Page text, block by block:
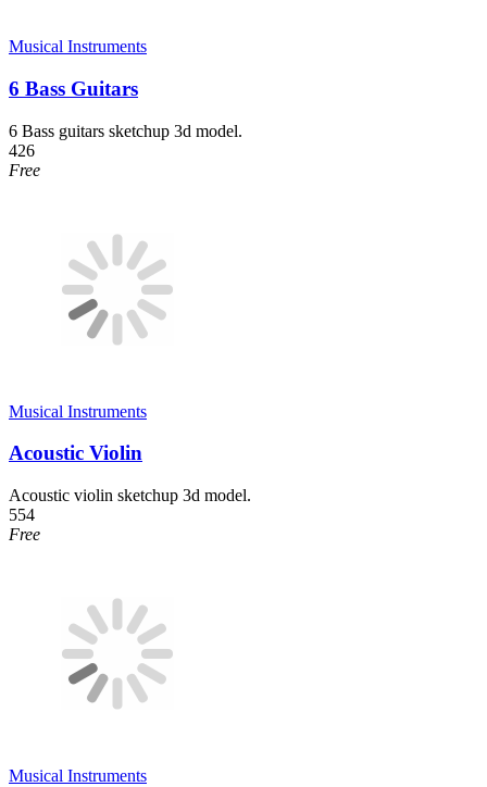
Musical Instruments
6 Bass Guitars
6 Bass guitars sketchup 3d model.
426
Free
Musical Instruments
Acoustic Violin
Acoustic violin sketchup 3d model.
554
Free
Musical Instruments